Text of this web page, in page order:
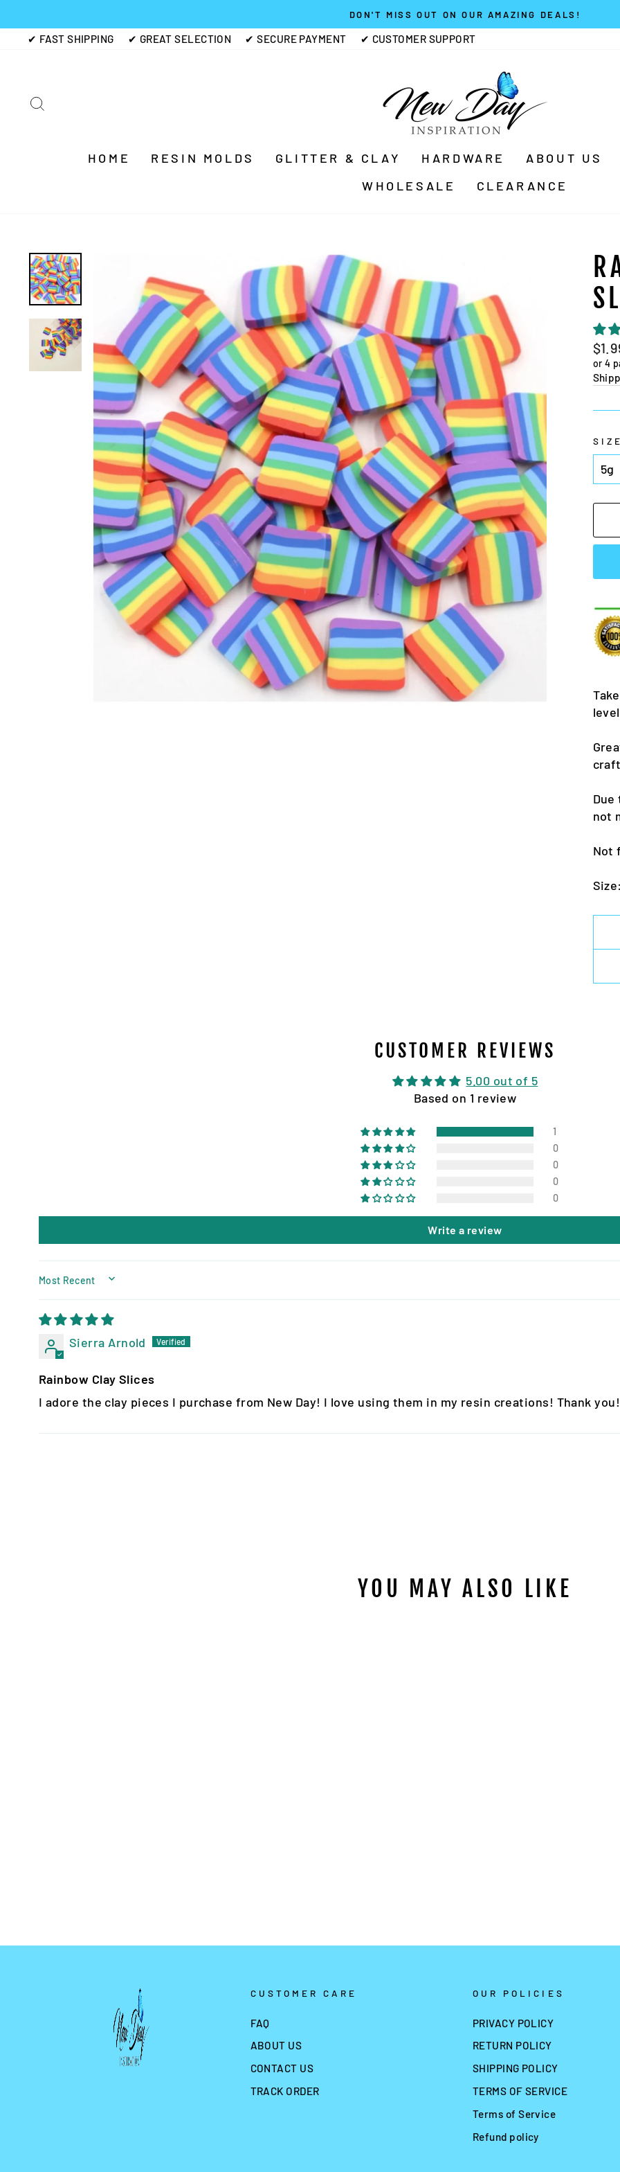
to
content
Pause
DON'T MISS OUT ON OUR AMAZING DEALS!
✔ FAST SHIPPING ✔ GREAT SELECTION ✔ SECURE PAYMENT ✔ CUSTOMER SUPPORT
HOME RESIN MOLDS GLITTER & CLAY HARDWARE ABOUT US
WHOLESALE
CLEARANCE
or 4
SIZE
not
Not
CUSTOMER REVIEWS
5.00 out of 5
Based on 1 review
1
0
0
0
0
Write a review
SORT BY
Sierra Arnold
Rainbow Clay Slices
I adore the clay pieces I purchase from New Day! I love using them in my resin creations! Thank
YOU MAY ALSO LIKE
CUSTOMER CARE
FAQ
ABOUT US
CONTACT US
TRACK ORDER
OUR POLICIES
PRIVACY POLICY
RETURN POLICY
SHIPPING POLICY
TERMS OF SERVICE
Terms of Service
Refund policy